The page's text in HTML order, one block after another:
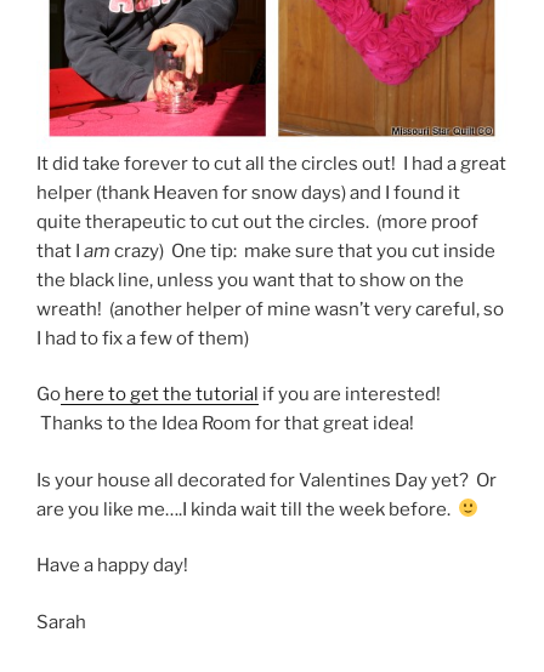
It did take forever to cut all the circles out! I had a great
helper (thank Heaven for snow days) and I found it
quite therapeutic to cut out the circles. (more proof
that I am crazy) One tip: make sure that you cut inside
the black line, unless you want that to show on the
wreath! (another helper of mine wasn’t very careful, so
I had to fix a few of them)
Go here to get the tutorial if you are interested!
Thanks to the Idea Room for that great idea!
Is your house all decorated for Valentines Day yet? Or
are you like me….I kinda wait till the week before.
Have a happy day!
Sarah